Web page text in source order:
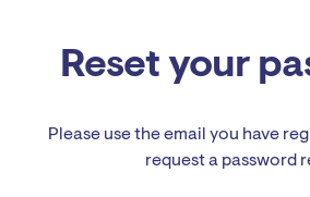
Reset your
Please use the email you have
request a password